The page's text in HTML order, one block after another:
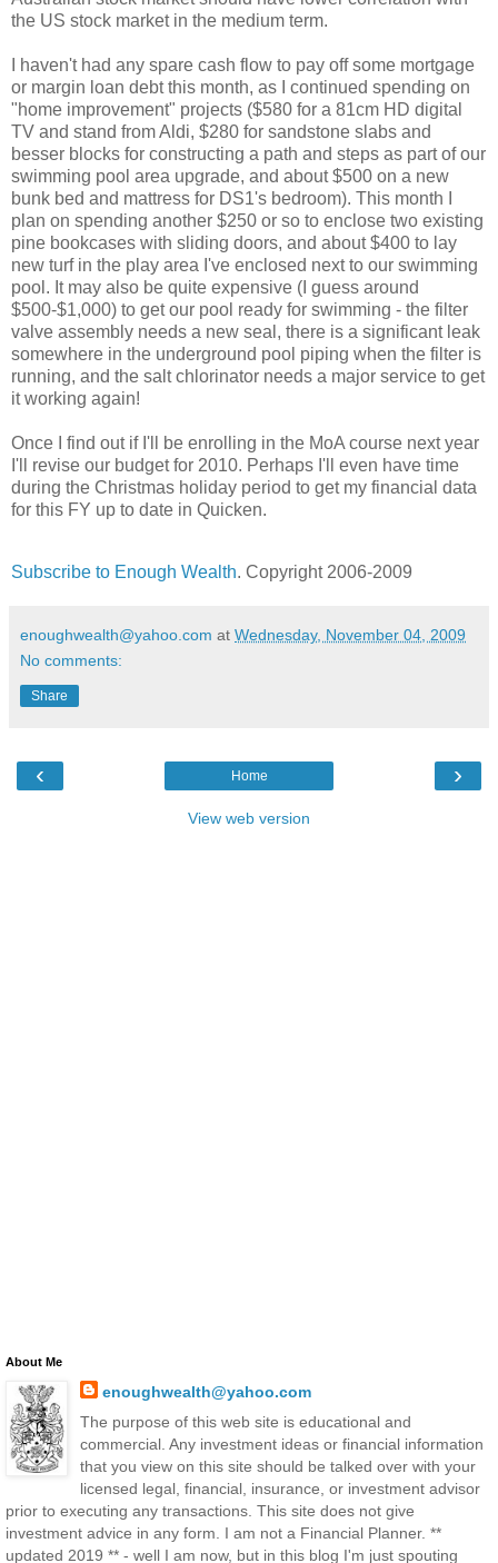
the US stock market in the medium term.
I haven't had any spare cash flow to pay off some mortgage
or margin loan debt this month, as I continued spending on
"home improvement" projects ($580 for a 81cm HD digital
TV and stand from Aldi, $280 for sandstone slabs and
besser blocks for constructing a path and steps as part of our
swimming pool area upgrade, and about $500 on a new
bunk bed and mattress for DS1's bedroom). This month I
plan on spending another $250 or so to enclose two existing
pine bookcases with sliding doors, and about $400 to lay
new turf in the play area I've enclosed next to our swimming
pool. It may also be quite expensive (I guess around
$500-$1,000) to get our pool ready for swimming - the filter
valve assembly needs a new seal, there is a significant leak
somewhere in the underground pool piping when the filter is
running, and the salt chlorinator needs a major service to get
it working again!
Once I find out if I'll be enrolling in the MoA course next year
I'll revise our budget for 2010. Perhaps I'll even have time
during the Christmas holiday period to get my financial data
for this FY up to date in Quicken.
Subscribe to Enough Wealth. Copyright 2006-2009
enoughwealth@yahoo.com at Wednesday, November 04, 2009
No comments:
Share
‹ ›
Home
View web version
About Me
enoughwealth@yahoo.com
The purpose of this web site is educational and
commercial. Any investment ideas or financial information
that you view on this site should be talked over with your
licensed legal, financial, insurance, or investment advisor
prior to executing any transactions. This site does not give
investment advice in any form. I am not a Financial Planner. **
updated 2019 ** - well I am now, but in this blog I'm just spouting